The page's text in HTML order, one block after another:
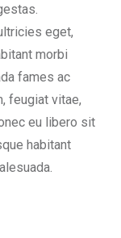
eget,
morbi
fames ac
feugiat vitae,
eu libero sit
habitant